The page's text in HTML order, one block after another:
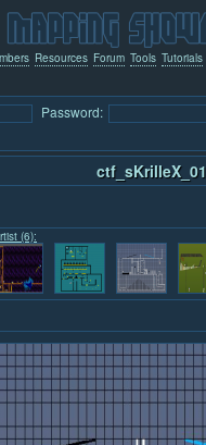
Resources Forum Tools Tutorials
Password:
ctf_sKrilleX_01
(6):